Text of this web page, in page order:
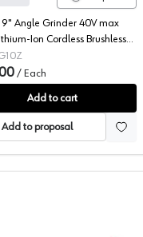
Angle Grinder 40V max
Ion Cordless Brushless
Tool) 6600 rpm -
/ Each
Add to cart
Add to proposal